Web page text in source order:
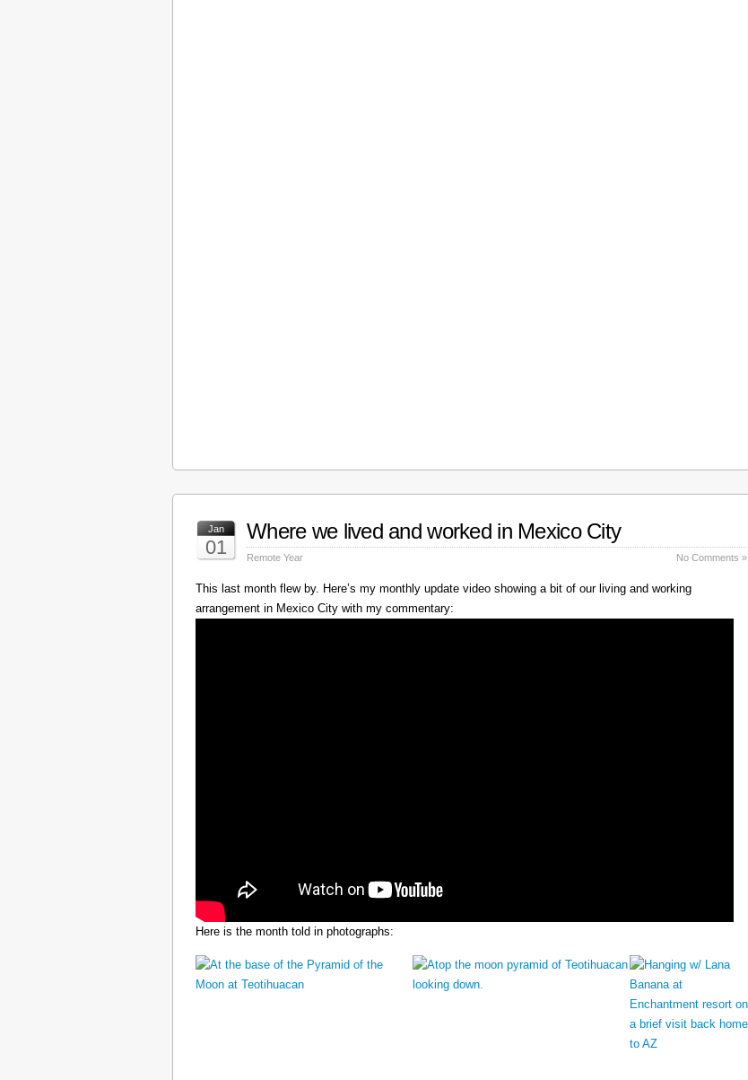
Jan
01
Where we lived and worked in Mexico City
Remote Year No Comments »
This last month flew by. Here’s my monthly update video showing a bit of our living and working
arrangement in Mexico City with my commentary:
Here is the month told in photographs: